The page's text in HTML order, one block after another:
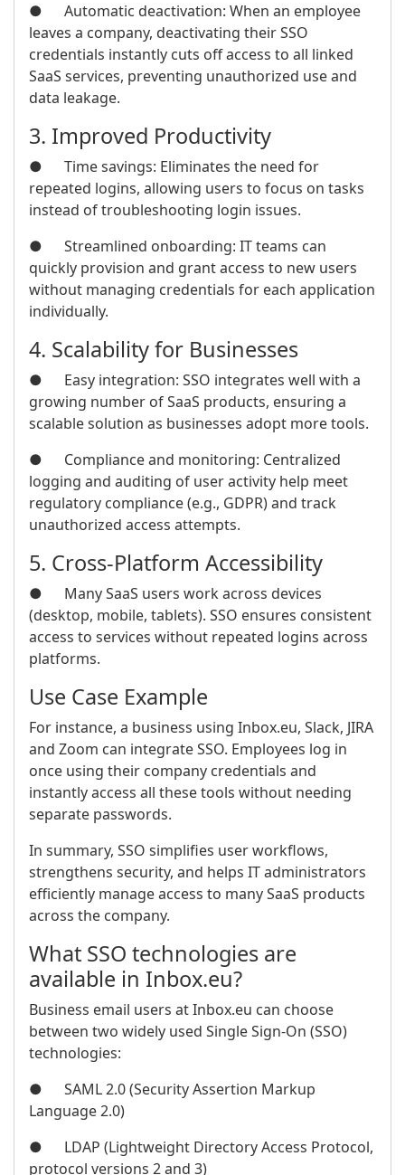
● Automatic deactivation: When an employee
leaves a company, deactivating their SSO
credentials instantly cuts off access to all linked
SaaS services, preventing unauthorized use and
data leakage.
3. Improved Productivity
● Time savings: Eliminates the need for
repeated logins, allowing users to focus on tasks
instead of troubleshooting login issues.
● Streamlined onboarding: IT teams can
quickly provision and grant access to new users
without managing credentials for each application
individually.
4. Scalability for Businesses
● Easy integration: SSO integrates well with a
growing number of SaaS products, ensuring a
scalable solution as businesses adopt more tools.
● Compliance and monitoring: Centralized
logging and auditing of user activity help meet
regulatory compliance (e.g., GDPR) and track
unauthorized access attempts.
5. Cross-Platform Accessibility
● Many SaaS users work across devices
(desktop, mobile, tablets). SSO ensures consistent
access to services without repeated logins across
platforms.
Use Case Example
For instance, a business using Inbox.eu, Slack, JIRA
and Zoom can integrate SSO. Employees log in
once using their company credentials and
instantly access all these tools without needing
separate passwords.
In summary, SSO simplifies user workflows,
strengthens security, and helps IT administrators
efficiently manage access to many SaaS products
across the company.
What SSO technologies are
available in Inbox.eu?
Business email users at Inbox.eu can choose
between two widely used Single Sign-On (SSO)
technologies:
● SAML 2.0 (Security Assertion Markup
Language 2.0)
● LDAP (Lightweight Directory Access Protocol,
protocol versions 2 and 3)